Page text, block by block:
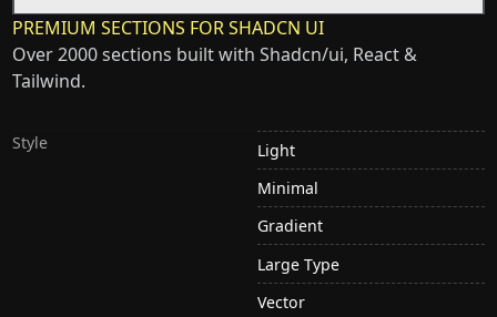
PREMIUM SECTIONS FOR SHADCN UI
Over 2000 sections built with Shadcn/ui, React &
Tailwind.
Style
Light
Minimal
Gradient
Large Type
Vector